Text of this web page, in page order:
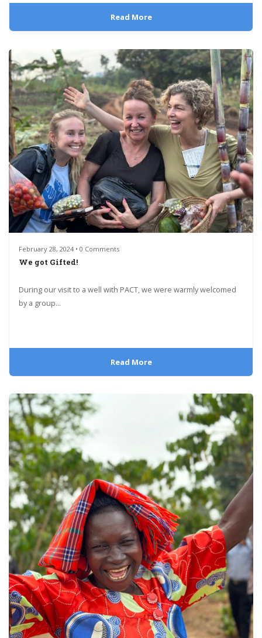
Read More
February 28, 2024 • 0 Comments
We got Gifted!
During our visit to a well with PACT, we were warmly welcomed
by a group...
Read More